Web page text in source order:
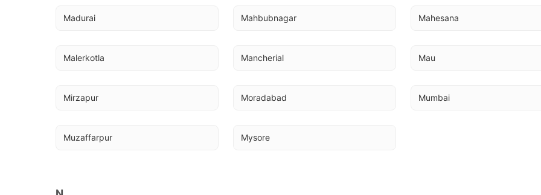
Madurai Mahbubnagar Mahesana
Malerkotla Mancherial Mau
Mirzapur Moradabad Mumbai
Muzaffarpur Mysore